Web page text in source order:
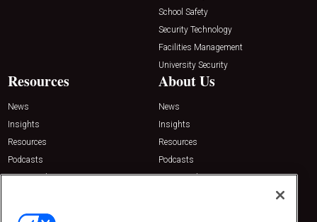
School Safety
Security Technology
Facilities Management
University Security
Resources
News
Insights
Resources
Podcasts
Sponsored
About Us
News
Insights
Resources
Podcasts
Sponsored
Contact Us